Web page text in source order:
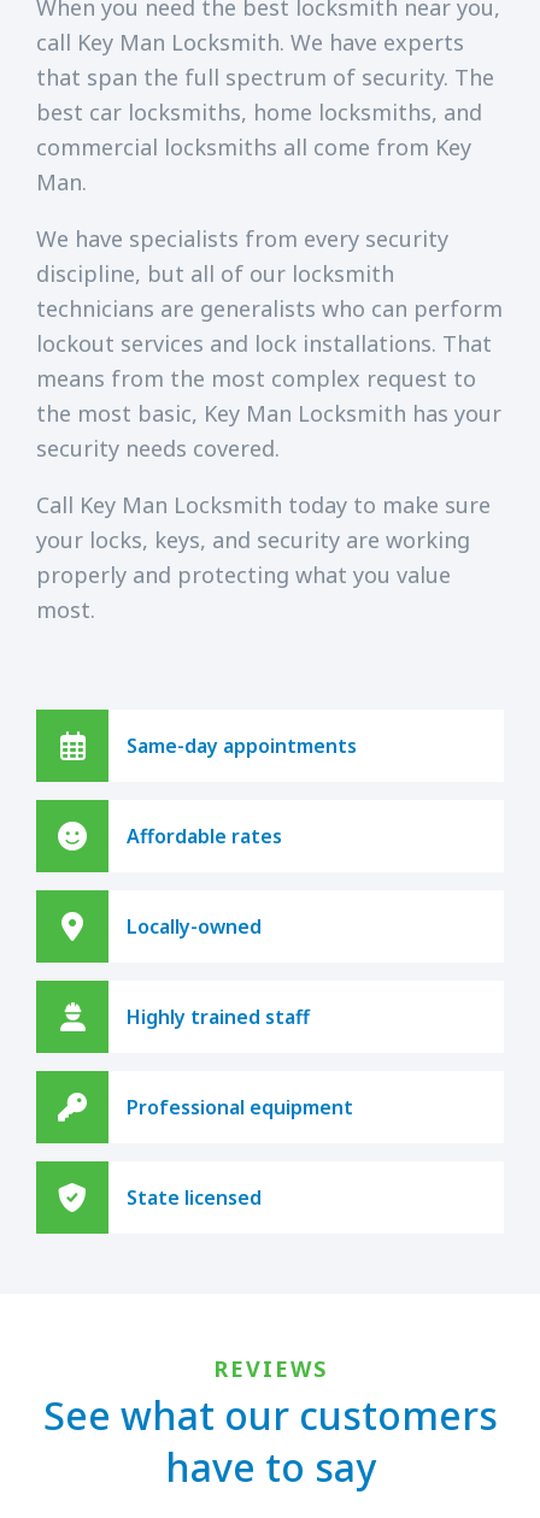
When you need the best locksmith near you,
call Key Man Locksmith. We have experts
that span the full spectrum of security. The
best car locksmiths, home locksmiths, and
commercial locksmiths all come from Key
Man.
We have specialists from every security
discipline, but all of our locksmith
technicians are generalists who can perform
lockout services and lock installations. That
means from the most complex request to
the most basic, Key Man Locksmith has your
security needs covered.
Call Key Man Locksmith today to make sure
your locks, keys, and security are working
properly and protecting what you value
most.
Same-day appointments
Affordable rates
Locally-owned
Highly trained staff
Professional equipment
State licensed
REVIEWS
See what our customers
have to say